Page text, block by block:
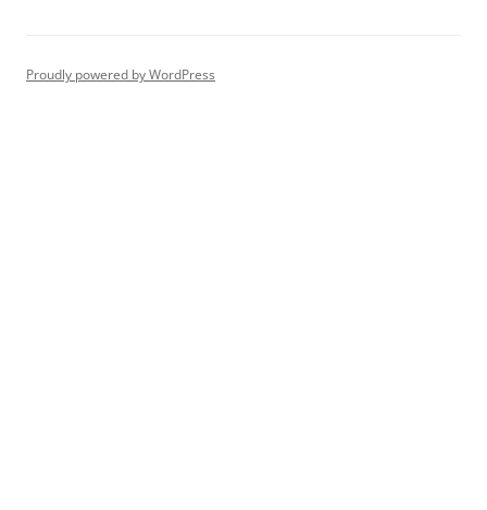
Proudly powered by WordPress